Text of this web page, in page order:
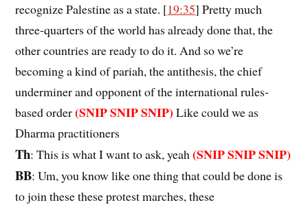
recognize Palestine as a state. [19:35] Pretty much
three-quarters of the world has already done that, the
other countries are ready to do it. And so we’re
becoming a kind of pariah, the antithesis, the chief
underminer and opponent of the international rules-
based order(SNIP SNIP SNIP) Like could we as
Dharma practitioners
Th: This is what I want to ask, yeah(SNIP SNIP SNIP)
BB: Um, you know like one thing that could be done is
to join these these protest marches, these